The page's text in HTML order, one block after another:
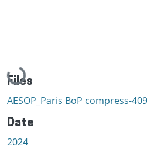
Loading...
Files
AESOP_Paris BoP compress-
Date
2024